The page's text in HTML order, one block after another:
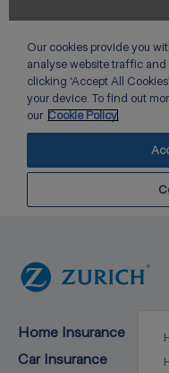
Home Insurance
Car Insurance